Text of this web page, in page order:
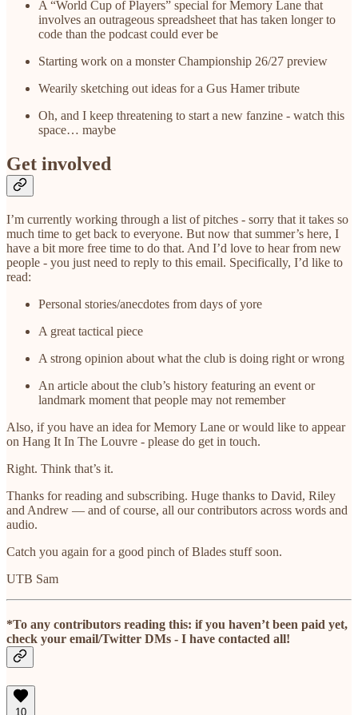
A “World Cup of Players” special for Memory Lane that
involves an outrageous spreadsheet that has taken longer to
code than the podcast could ever be
Starting work on a monster Championship 26/27 preview
Wearily sketching out ideas for a Gus Hamer tribute
Oh, and I keep threatening to start a new fanzine - watch this
space… maybe
Get involved
I’m currently working through a list of pitches - sorry that it takes so
much time to get back to everyone. But now that summer’s here, I
have a bit more free time to do that. And I’d love to hear from new
people - you just need to reply to this email. Specifically, I’d like to
read:
Personal stories/anecdotes from days of yore
A great tactical piece
A strong opinion about what the club is doing right or wrong
An article about the club’s history featuring an event or
landmark moment that people may not remember
Also, if you have an idea for Memory Lane or would like to appear
on Hang It In The Louvre - please do get in touch.
Right. Think that’s it.
Thanks for reading and subscribing. Huge thanks to David, Riley
and Andrew — and of course, all our contributors across words and
audio.
Catch you again for a good pinch of Blades stuff soon.
UTB Sam
*To any contributors reading this: if you haven’t been paid yet,
check your email/Twitter DMs - I have contacted all!
10